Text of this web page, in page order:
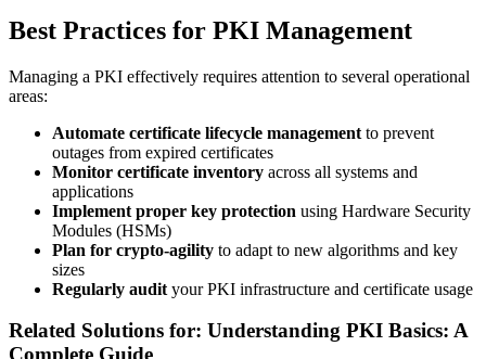
Best Practices for PKI Management
Managing a PKI effectively requires attention to several operational
areas:
Automate certificate lifecycle management to prevent
outages from expired certificates
Monitor certificate inventory across all systems and
applications
Implement proper key protection using Hardware Security
Modules (HSMs)
Plan for crypto-agility to adapt to new algorithms and key
sizes
Regularly audit your PKI infrastructure and certificate usage
Related Solutions for: Understanding PKI Basics: A
Complete Guide